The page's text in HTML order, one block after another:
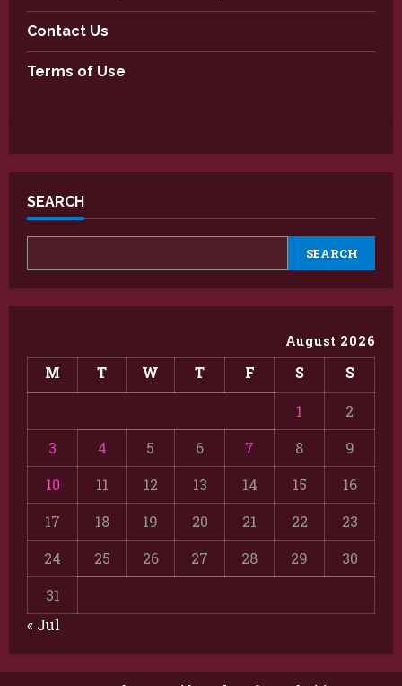
Contact Us
Terms of Use
SEARCH
SEARCH
August 2026
M T W T F S S
1
2
3
4 5 6 7 8
9
10
11 12 13 14 15
16
17
18 19 20 21 22
23
24
25 26 27 28 29
30
31
« Jul